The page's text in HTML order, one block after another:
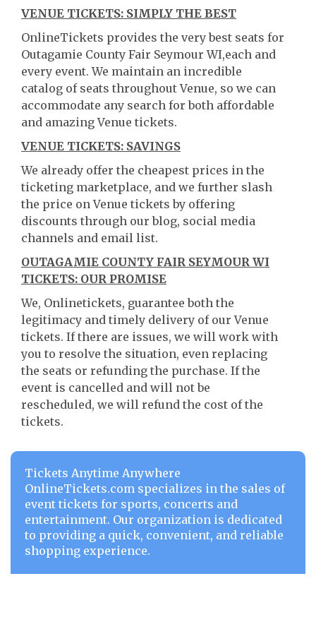
VENUE TICKETS: SIMPLY THE BEST
OnlineTickets provides the very best seats for
Outagamie County Fair Seymour WI,each and
every event. We maintain an incredible
catalog of seats throughout Venue, so we can
accommodate any search for both affordable
and amazing Venue tickets.
VENUE TICKETS: SAVINGS
We already offer the cheapest prices in the
ticketing marketplace, and we further slash
the price on Venue tickets by offering
discounts through our blog, social media
channels and email list.
OUTAGAMIE COUNTY FAIR SEYMOUR WI
TICKETS: OUR PROMISE
We, Onlinetickets, guarantee both the
legitimacy and timely delivery of our Venue
tickets. If there are issues, we will work with
you to resolve the situation, even replacing
the seats or refunding the purchase. If the
event is cancelled and will not be
rescheduled, we will refund the cost of the
tickets.
Tickets Anytime Anywhere
OnlineTickets.com specializes in the sales of
event tickets for sports, concerts and
entertainment. Our organization is dedicated
to providing a quick, convenient, and reliable
shopping experience.